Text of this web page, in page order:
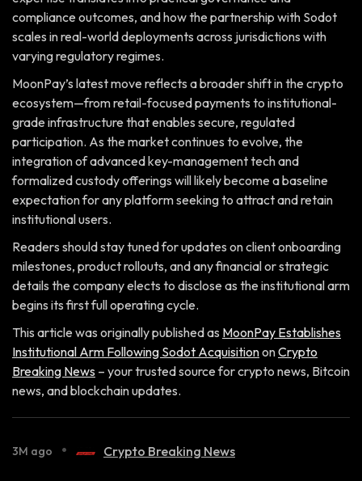
compliance outcomes, and how the partnership with Sodot
scales in real-world deployments across jurisdictions with
varying regulatory regimes.
MoonPay’s latest move reflects a broader shift in the crypto
ecosystem—from retail-focused payments to institutional-
grade infrastructure that enables secure, regulated
participation. As the market continues to evolve, the
integration of advanced key-management tech and
formalized custody offerings will likely become a baseline
expectation for any platform seeking to attract and retain
institutional users.
Readers should stay tuned for updates on client onboarding
milestones, product rollouts, and any financial or strategic
details the company elects to disclose as the institutional arm
begins its first full operating cycle.
This article was originally published as MoonPay Establishes
Institutional Arm Following Sodot AcquisitiononCrypto
Breaking News – your trusted source for crypto news, Bitcoin
news, and blockchain updates.
3M ago • Crypto Breaking News